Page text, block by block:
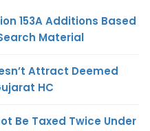
153A Additions Based
Material
Attract Deemed
HC
Be Taxed Twice Under